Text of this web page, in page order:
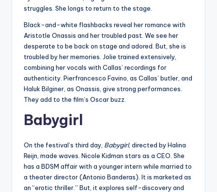
struggles. She longs to return to the stage.
Black-and-white flashbacks reveal her romance with
Aristotle Onassis and her troubled past. We see her
desperate to be back on stage and adored. But, she is
troubled by her memories. Jolie trained extensively,
combining her vocals with Callas’ recordings for
authenticity. Pierfrancesco Favino, as Callas’ butler, and
Haluk Bilginer, as Onassis, give strong performances.
They add to the film’s Oscar buzz.
Babygirl
On the festival’s third day, Babygirl, directed by Halina
Reijn, made waves. Nicole Kidman stars as a CEO. She
has a BDSM affair with a younger intern while married to
a theater director (Antonio Banderas). It is marketed as
an “erotic thriller.” But, it explores self-discovery and